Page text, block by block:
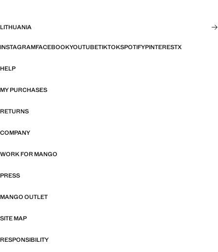
LITHUANIA
INSTAGRAMFACEBOOKYOUTUBETIKTOKSPOTIFYPINTERESTX
HELP
MY PURCHASES
RETURNS
COMPANY
WORK FOR MANGO
PRESS
MANGO OUTLET
SITE MAP
RESPONSIBILITY